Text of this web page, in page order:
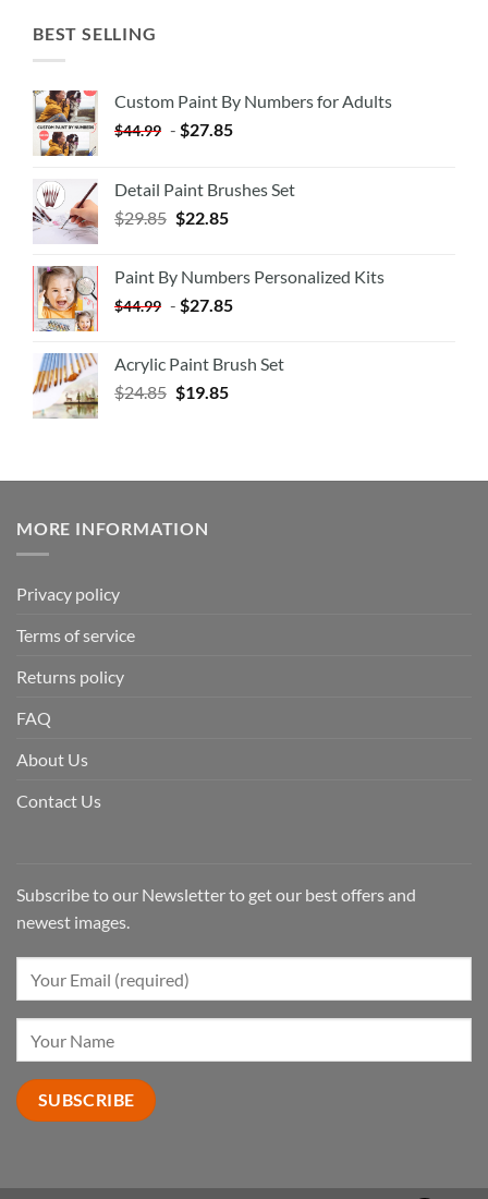
BEST SELLING
Custom Paint By Numbers for Adults
$44.99 - $27.85
Detail Paint Brushes Set
$29.85 $22.85
Paint By Numbers Personalized Kits
$44.99 - $27.85
Acrylic Paint Brush Set
$24.85 $19.85
MORE INFORMATION
Privacy policy
Terms of service
Returns policy
FAQ
About Us
Contact Us
Subscribe to our Newsletter to get our best offers and
newest images.